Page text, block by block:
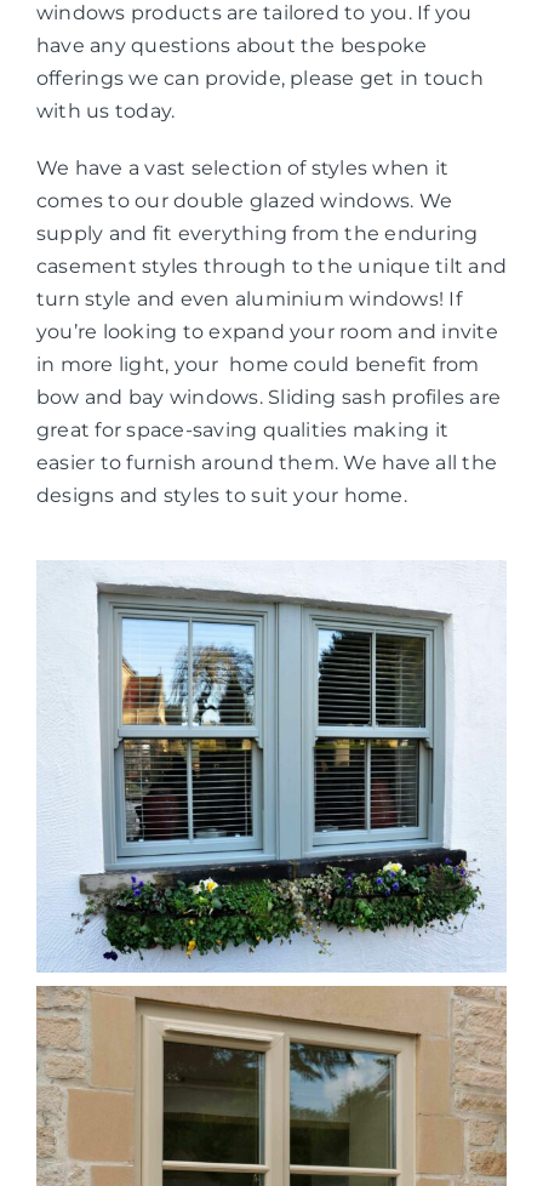
windows products are tailored to you. If you
have any questions about the bespoke
offerings we can provide, please get in touch
with us today.
We have a vast selection of styles when it
comes to our double glazed windows. We
supply and fit everything from the enduring
casement styles through to the unique tilt and
turn style and even aluminium windows! If
you’re looking to expand your room and invite
in more light, your home could benefit from
bow and bay windows. Sliding sash profiles are
great for space-saving qualities making it
easier to furnish around them. We have all the
designs and styles to suit your home.